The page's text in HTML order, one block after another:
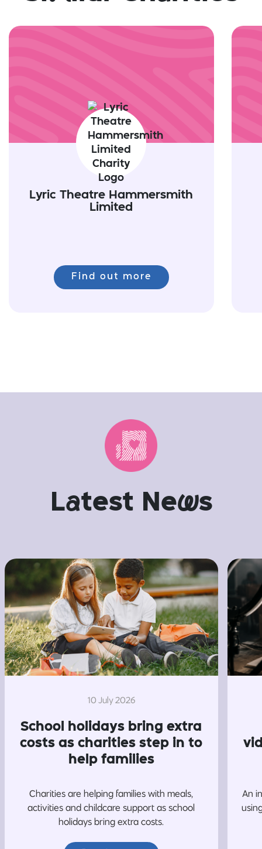
Lyric Theatre Hammersmith
Limited
Find out more
Latest News
10 July 2026
School holidays bring extra
costs as charities step in to
help families
Charities are helping families with meals,
activities and childcare support as school
holidays bring extra costs.
An